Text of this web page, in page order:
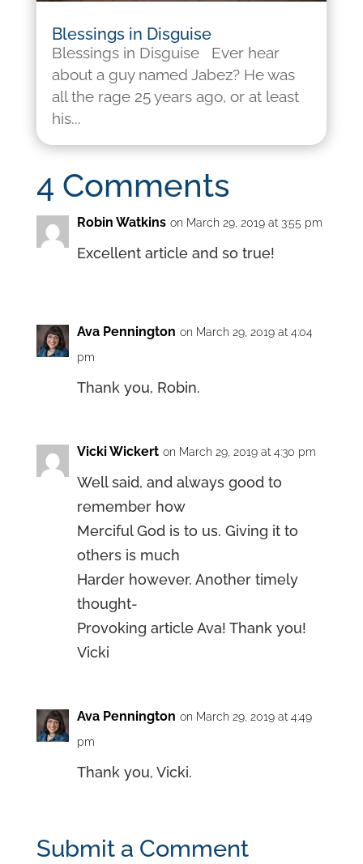
Blessings in Disguise
Blessings in Disguise Ever hear
about a guy named Jabez? He was
all the rage 25 years ago, or at least
his...
4 Comments
Robin Watkins on March 29, 2019 at 3:55 pm
Excellent article and so true!
Ava Pennington on March 29, 2019 at 4:04
pm
Thank you, Robin.
Vicki Wickert on March 29, 2019 at 4:30 pm
Well said, and always good to
remember how
Merciful God is to us. Giving it to
others is much
Harder however. Another timely
thought-
Provoking article Ava! Thank you!
Vicki
Ava Pennington on March 29, 2019 at 4:49
pm
Thank you, Vicki.
Submit a Comment